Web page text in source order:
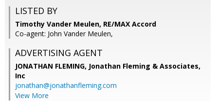
LISTED BY
Timothy Vander Meulen, RE/MAX Accord
Co-agent: John Vander Meulen,
ADVERTISING AGENT
JONATHAN FLEMING, Jonathan Fleming & Associates,
Inc
jonathan@jonathanfleming.com
View More